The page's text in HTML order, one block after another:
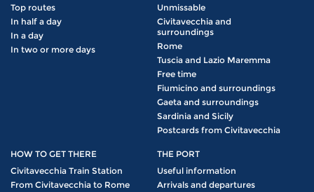
Top routes
In half a day
In a day
In two or more days
Unmissable
Civitavecchia and
surroundings
Rome
Tuscia and Lazio Maremma
Free time
Fiumicino and surroundings
Gaeta and surroundings
Sardinia and Sicily
Postcards from Civitavecchia
HOW TO GET THERE
Civitavecchia Train Station
From Civitavecchia to Rome
THE PORT
Useful information
Arrivals and departures